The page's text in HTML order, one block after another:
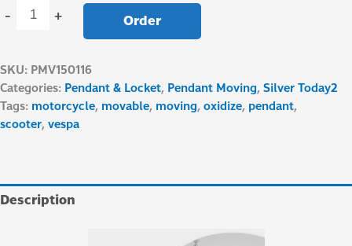
- + Order
SKU: PMV150116
Categories: Pendant & Locket, Pendant Moving,Silver Today2
Tags: motorcycle, movable, moving,oxidize, pendant,
scooter,vespa
Description